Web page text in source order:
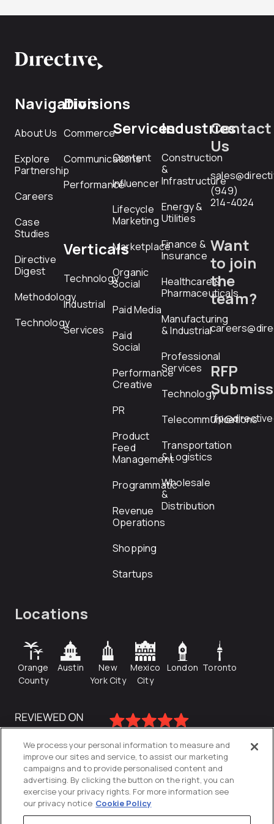
Navigation
About Us
Explore
Partnership
Careers
Case
Studies
Directive
Digest
Methodology
Technology
Divisions
Commerce
Communications
Performance
Verticals
Technology
Industrial
Services
Services
Content
Influencer
Lifecycle
Marketing
Marketplace
Organic
Social
Paid Media
Paid
Social
Performance
Creative
PR
Product
Feed
Management
Programmatic
Revenue
Operations
Shopping
Startups
Industries
Construction
&
Infrastructure
Energy &
Utilities
Finance &
Insurance
Healthcare &
Pharmaceuticals
Manufacturing
& Industrial
Professional
Services
Technology
Telecommunications
Transportation
& Logistics
Wholesale
&
Distribution
Contact
Us
(949)
214-4024
Want
to join
the
team?
RFP
Locations
Orange
County
Austin
New
York City
Mexico
City
London Toronto
We process your personal information to measure and
improve our sites and service, to assist our marketing
campaigns and to provide personalised content and
advertising. By clicking the button on the right, you can
exercise your privacy rights. For more information see
our privacy notice Cookie Policy